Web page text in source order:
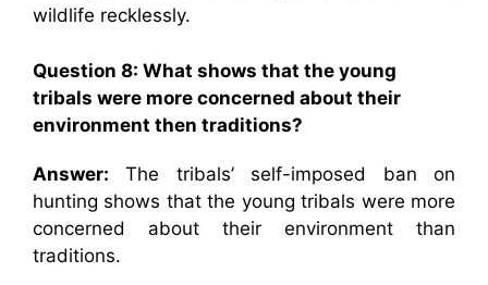
wildlife recklessly.
Question 8: What shows that the young
tribals were more concerned about their
environment then traditions?
Answer: The tribals’ self-imposed ban on
hunting shows that the young tribals were more
concerned about their environment than
traditions.